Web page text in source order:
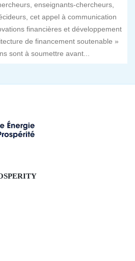
enseignants-chercheurs,
cet appel à communication
financières et développement
de financement soutenable »
sont à soumettre avant...